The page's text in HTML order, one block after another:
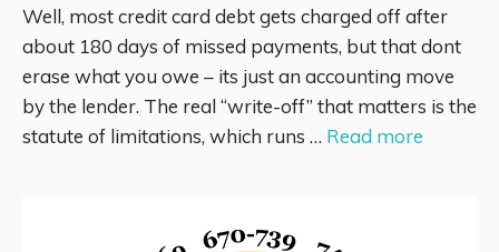
Well, most credit card debt gets charged off after
about 180 days of missed payments, but that dont
erase what you owe – its just an accounting move
by the lender. The real “write-off” that matters is the
statute of limitations, which runs … Read more